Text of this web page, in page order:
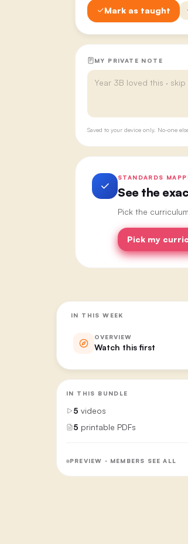
Mark as taught
MY PRIVATE NOTE
Saved to your device only. No-one
STANDARDS
See the
Pick the
Pick my
IN THIS WEEK
OVERVIEW
Watch this first
IN THIS BUNDLE
5 videos
5 printable PDFs
PREVIEW · MEMBERS SEE ALL